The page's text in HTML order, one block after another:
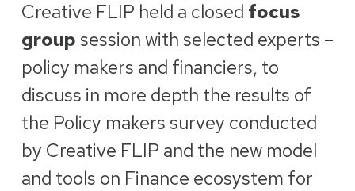
Creative FLIP held a closed focus
group session with selected experts –
policy makers and financiers, to
discuss in more depth the results of
the Policy makers survey conducted
by Creative FLIP and the new model
and tools on Finance ecosystem for